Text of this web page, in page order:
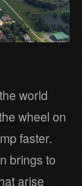
world
wheel on
faster.
brings to
arise